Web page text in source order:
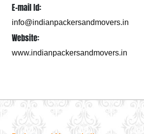
E-mail Id:
info@indianpackersandmovers.in
Website:
www.indianpackersandmovers.in